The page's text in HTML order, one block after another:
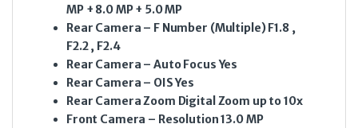
MP + 8.0 MP + 5.0 MP
Rear Camera – F Number (Multiple)F1.8 ,
F2.2 , F2.4
Rear Camera – Auto FocusYes
Rear Camera – OISYes
Rear Camera Zoom Digital Zoom up to 10x
Front Camera – Resolution13.0 MP